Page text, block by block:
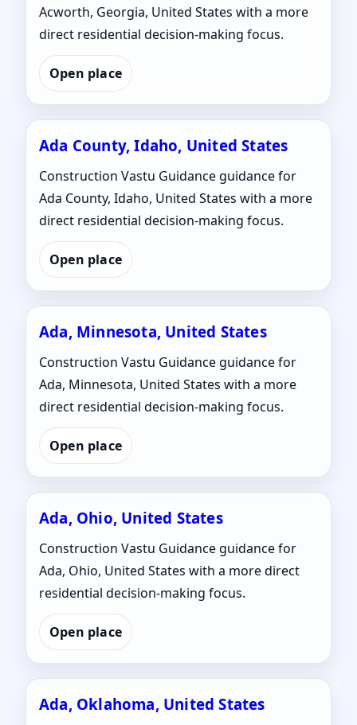
Acworth, Georgia, United States with a more
direct residential decision-making focus.
Open place
Ada County, Idaho, United States
Construction Vastu Guidance guidance for
Ada County, Idaho, United States with a more
direct residential decision-making focus.
Open place
Ada, Minnesota, United States
Construction Vastu Guidance guidance for
Ada, Minnesota, United States with a more
direct residential decision-making focus.
Open place
Ada, Ohio, United States
Construction Vastu Guidance guidance for
Ada, Ohio, United States with a more direct
residential decision-making focus.
Open place
Ada, Oklahoma, United States